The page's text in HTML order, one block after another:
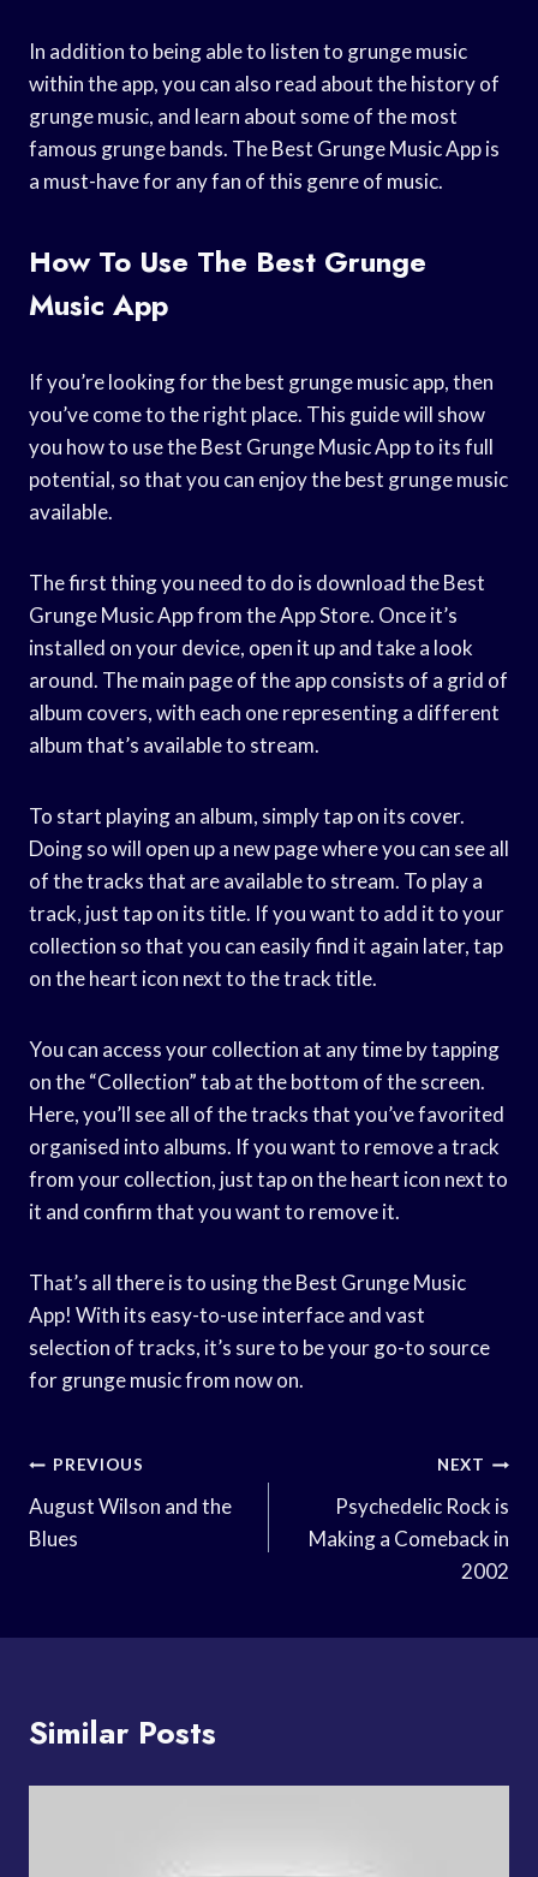
In addition to being able to listen to grunge music
within the app, you can also read about the history of
grunge music, and learn about some of the most
famous grunge bands. The Best Grunge Music App is
a must-have for any fan of this genre of music.
How To Use The Best Grunge
Music App
If you’re looking for the best grunge music app, then
you’ve come to the right place. This guide will show
you how to use the Best Grunge Music App to its full
potential, so that you can enjoy the best grunge music
available.
The first thing you need to do is download the Best
Grunge Music App from the App Store. Once it’s
installed on your device, open it up and take a look
around. The main page of the app consists of a grid of
album covers, with each one representing a different
album that’s available to stream.
To start playing an album, simply tap on its cover.
Doing so will open up a new page where you can see all
of the tracks that are available to stream. To play a
track, just tap on its title. If you want to add it to your
collection so that you can easily find it again later, tap
on the heart icon next to the track title.
You can access your collection at any time by tapping
on the “Collection” tab at the bottom of the screen.
Here, you’ll see all of the tracks that you’ve favorited
organised into albums. If you want to remove a track
from your collection, just tap on the heart icon next to
it and confirm that you want to remove it.
That’s all there is to using the Best Grunge Music
App! With its easy-to-use interface and vast
selection of tracks, it’s sure to be your go-to source
for grunge music from now on.
Post
Navigation
PREVIOUS
August Wilson and the
Blues
NEXT
Psychedelic Rock is
Making a Comeback in
2002
Similar Posts